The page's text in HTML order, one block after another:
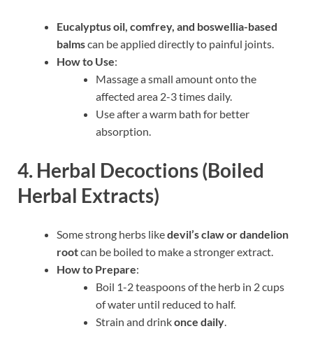
Eucalyptus oil, comfrey, and boswellia-based
balmscan be applied directly to painful joints.
How to Use:
Massage a small amount onto the
affected area 2-3 times daily.
Use after a warm bath for better
absorption.
4. Herbal Decoctions (Boiled
Herbal Extracts)
Some strong herbs likedevil’s claw or dandelion
rootcan be boiled to make a stronger extract.
How to Prepare:
Boil 1-2 teaspoons of the herb in 2 cups
of water until reduced to half.
Strain and drinkonce daily.